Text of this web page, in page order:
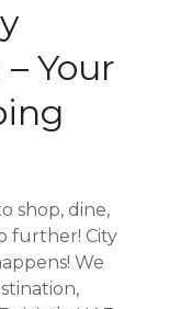
Your
shop, dine,
further! City
We